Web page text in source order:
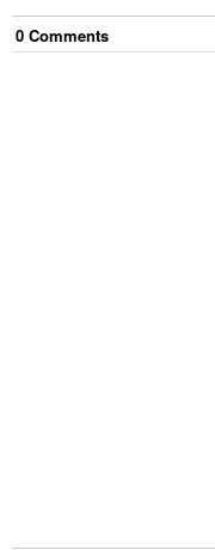
0 Comments